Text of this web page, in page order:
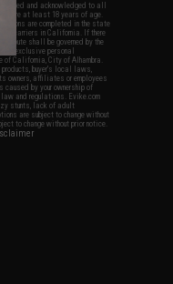
and acknowledged to all
are at least 18 years of age.
are completed in the state
carriers in California. If there
shall be governed by the
to exclusive personal
California, City of Alhambra.
buyer's local laws,
owners, affiliates or employees
by your ownership of
and regulations. Evike.com
stunts, lack of adult
are subject to change without
to change without prior notice.